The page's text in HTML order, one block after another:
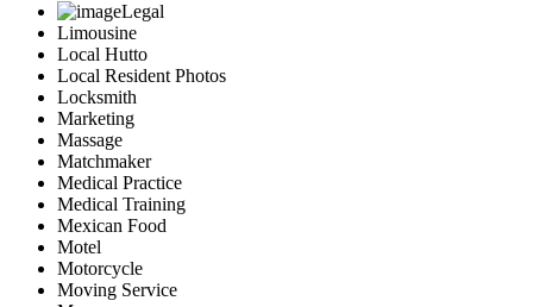
Legal
Limousine
Local Hutto
Local Resident Photos
Locksmith
Marketing
Massage
Matchmaker
Medical Practice
Medical Training
Mexican Food
Motel
Motorcycle
Moving Service